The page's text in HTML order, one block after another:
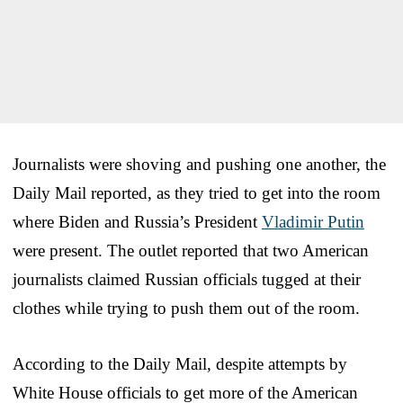
Journalists were shoving and pushing one another, the
Daily Mail reported, as they tried to get into the room
where Biden and Russia’s President Vladimir Putin
were present. The outlet reported that two American
journalists claimed Russian officials tugged at their
clothes while trying to push them out of the room.
According to the Daily Mail, despite attempts by
White House officials to get more of the American